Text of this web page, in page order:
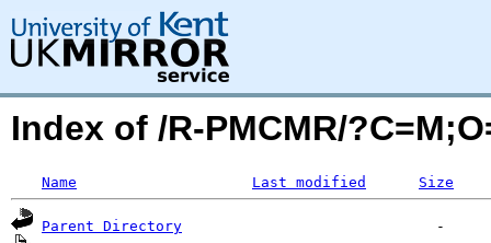
Index of /R-PMCMR/
Name Last modified Size
Parent Directory